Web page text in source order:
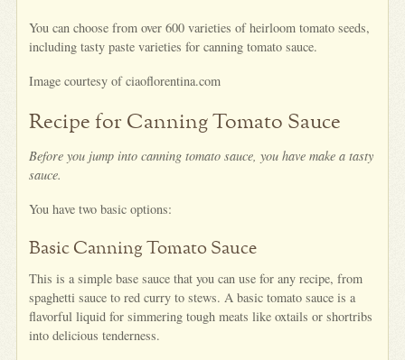
You can choose from over 600 varieties of heirloom tomato seeds,
including tasty paste varieties for canning tomato sauce.
Image courtesy of ciaoflorentina.com
Recipe for Canning Tomato Sauce
Before you jump into canning tomato sauce, you have make a tasty
sauce.
You have two basic options:
Basic Canning Tomato Sauce
This is a simple base sauce that you can use for any recipe, from
spaghetti sauce to red curry to stews. A basic tomato sauce is a
flavorful liquid for simmering tough meats like oxtails or shortribs
into delicious tenderness.